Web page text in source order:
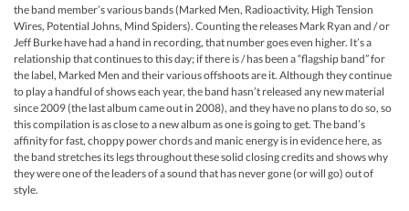
the band member’s various bands (Marked Men, Radioactivity, High Tension
Wires, Potential Johns, Mind Spiders). Counting the releases Mark Ryan and / or
Jeff Burke have had a hand in recording, that number goes even higher. It’s a
relationship that continues to this day; if there is / has been a “flagship band” for
the label, Marked Men and their various offshoots are it. Although they continue
to play a handful of shows each year, the band hasn’t released any new material
since 2009 (the last album came out in 2008), and they have no plans to do so, so
this compilation is as close to a new album as one is going to get. The band’s
affinity for fast, choppy power chords and manic energy is in evidence here, as
the band stretches its legs throughout these solid closing credits and shows why
they were one of the leaders of a sound that has never gone (or will go) out of
style.